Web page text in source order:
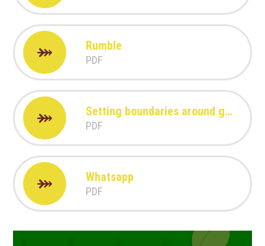
Rumble
PDF
Setting boundaries around gaming
PDF
Whatsapp
PDF